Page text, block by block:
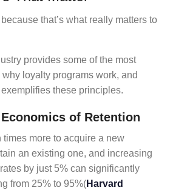
that’s what really matters to
provides some of the most
why loyalty programs work, and
these principles.
of Retention
times more to acquire a new
an existing one, and increasing
by just 5% can significantly
from 25% to 95%(Harvard